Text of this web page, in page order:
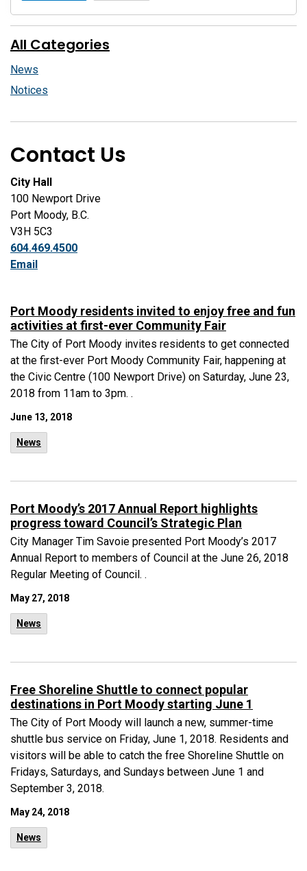
Port Moody residents invited to enjoy free and fun
activities at first-ever Community Fair
The City of Port Moody invites residents to get connected
at the first-ever Port Moody Community Fair, happening at
the Civic Centre (100 Newport Drive) on Saturday, June 23,
2018 from 11am to 3pm. .
June 13, 2018
News
Port Moody’s 2017 Annual Report highlights
progress toward Council’s Strategic Plan
City Manager Tim Savoie presented Port Moody’s 2017
Annual Report to members of Council at the June 26, 2018
Regular Meeting of Council. .
May 27, 2018
News
Free Shoreline Shuttle to connect popular
destinations in Port Moody starting June 1
The City of Port Moody will launch a new, summer-time
shuttle bus service on Friday, June 1, 2018. Residents and
visitors will be able to catch the free Shoreline Shuttle on
Fridays, Saturdays, and Sundays between June 1 and
September 3, 2018.
May 24, 2018
News
All Categories
News
Notices
Contact Us
City Hall
100 Newport Drive
Port Moody, B.C.
V3H 5C3
604.469.4500
Email